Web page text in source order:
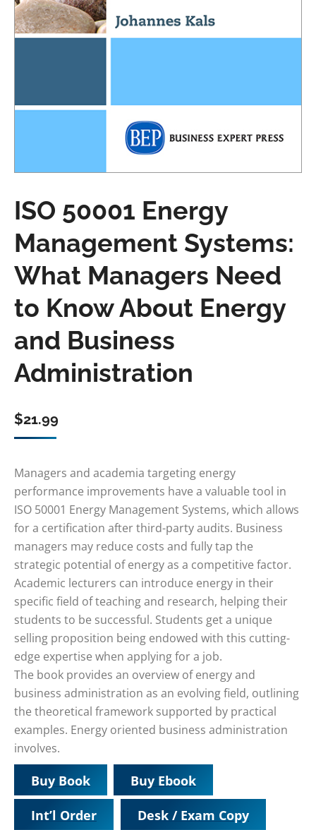
ISO 50001 Energy
Management Systems:
What Managers Need
to Know About Energy
and Business
Administration
$21.99
Managers and academia targeting energy
performance improvements have a valuable tool in
ISO 50001 Energy Management Systems, which allows
for a certification after third-party audits. Business
managers may reduce costs and fully tap the
strategic potential of energy as a competitive factor.
Academic lecturers can introduce energy in their
specific field of teaching and research, helping their
students to be successful. Students get a unique
selling proposition being endowed with this cutting-
edge expertise when applying for a job.
The book provides an overview of energy and
business administration as an evolving field, outlining
the theoretical framework supported by practical
examples. Energy oriented business administration
involves.
Buy Book Buy Ebook
Int’l Order Desk / Exam Copy